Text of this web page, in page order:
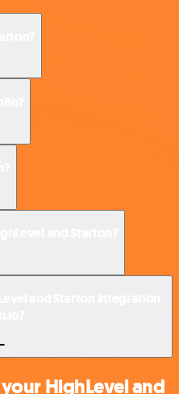
HighLevel and